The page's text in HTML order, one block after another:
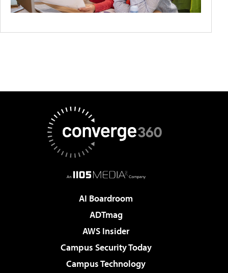
AI Boardroom
ADTmag
AWS Insider
Campus Security Today
Campus Technology